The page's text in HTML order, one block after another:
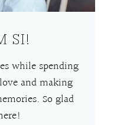
SI!
while spending
and making
So glad